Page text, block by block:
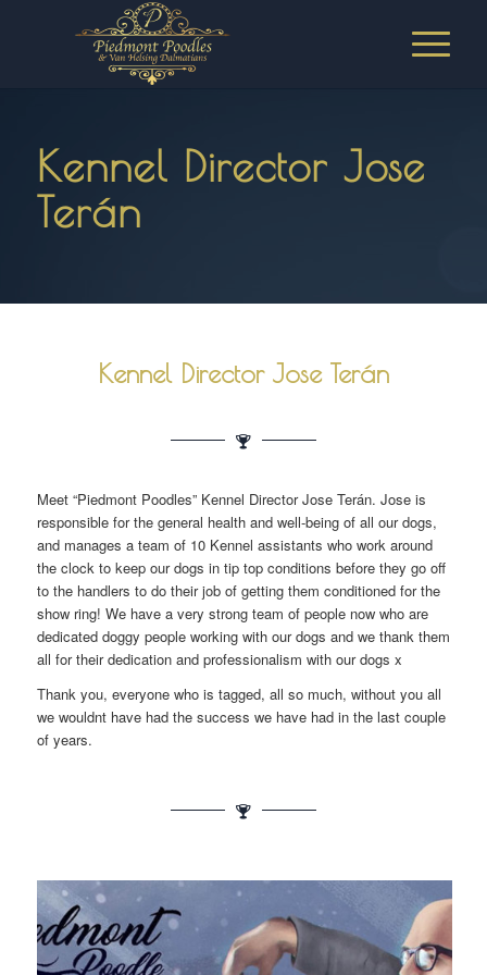
Kennel Director Jose
Terán
Kennel Director Jose Terán
Meet “Piedmont Poodles” Kennel Director Jose Terán. Jose is
responsible for the general health and well-being of all our dogs,
and manages a team of 10 Kennel assistants who work around
the clock to keep our dogs in tip top conditions before they go off
to the handlers to do their job of getting them conditioned for the
show ring! We have a very strong team of people now who are
dedicated doggy people working with our dogs and we thank them
all for their dedication and professionalism with our dogs x
Thank you, everyone who is tagged, all so much, without you all
we wouldnt have had the success we have had in the last couple
of years.